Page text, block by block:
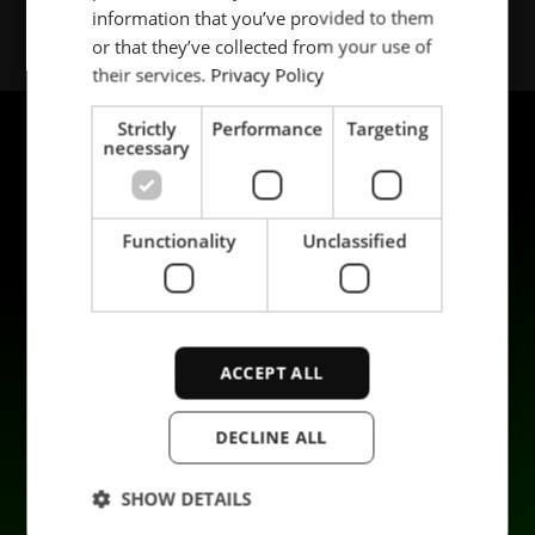
Produkter
Hållbarhet
Karriär
information that you’ve provided to them
or that they’ve collected from your use of
their services. Privacy Policy
Strictly
necessary
Performance Targeting
Functionality Unclassified
ACCEPT ALL
DECLINE ALL
SHOW DETAILS